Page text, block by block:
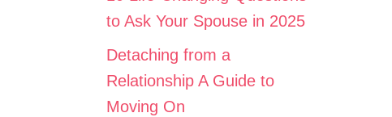
to Ask Your Spouse in 2025
Detaching from a
Relationship A Guide to
Moving On